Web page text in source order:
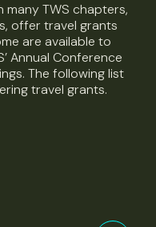
many TWS chapters,
offer travel grants
are available to
Annual Conference
The following list
travel grants.